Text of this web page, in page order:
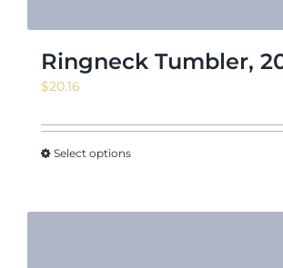
Ringneck Tumbler,
$20.16
Select options